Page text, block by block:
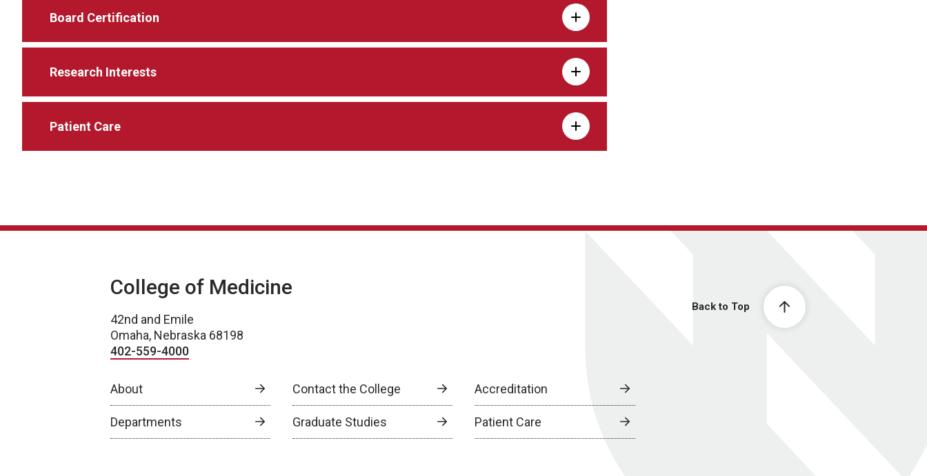
Board Certification
Research Interests
Patient Care
Back to Top
College of Medicine
42nd and Emile
Omaha, Nebraska 68198
402-559-4000
About Contact the College Accreditation
Departments Graduate Studies Patient Care